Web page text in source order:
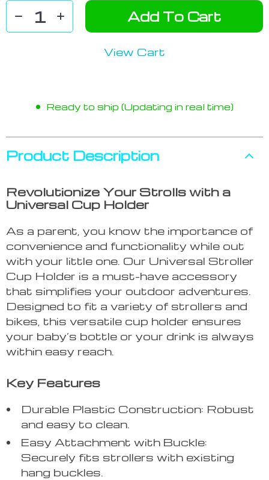
Add To Cart
View Cart
Ready to ship (Updating in real time)
Product Description
Revolutionize Your Strolls with a
Universal Cup Holder
As a parent, you know the importance of
convenience and functionality while out
with your little one. Our Universal Stroller
Cup Holder is a must-have accessory
that simplifies your outdoor adventures.
Designed to fit a variety of strollers and
bikes, this versatile cup holder ensures
your baby’s bottle or your drink is always
within easy reach.
Key Features
Durable Plastic Construction: Robust
and easy to clean.
Easy Attachment with Buckle:
Securely fits strollers with existing
hang buckles.